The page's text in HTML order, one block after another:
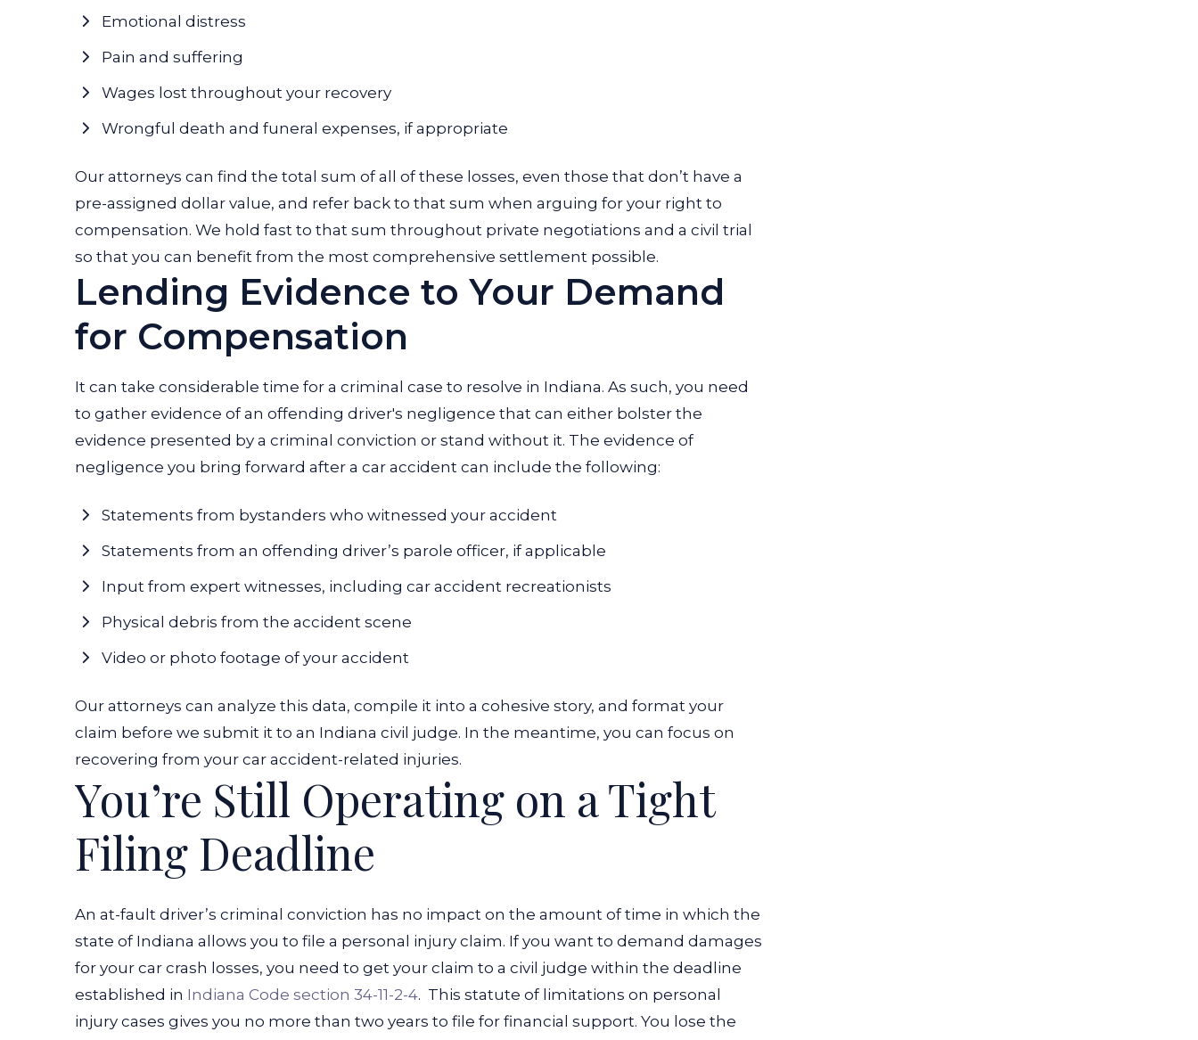
Emotional distress
Pain and suffering
Wages lost throughout your recovery
Wrongful death and funeral expenses, if appropriate
Our attorneys can find the total sum of all of these losses, even those that don’t have a
pre-assigned dollar value, and refer back to that sum when arguing for your right to
compensation. We hold fast to that sum throughout private negotiations and a civil trial
so that you can benefit from the most comprehensive settlement possible.
Lending Evidence to Your Demand
for Compensation
It can take considerable time for a criminal case to resolve in Indiana. As such, you need
to gather evidence of an offending driver's negligence that can either bolster the
evidence presented by a criminal conviction or stand without it. The evidence of
negligence you bring forward after a car accident can include the following:
Statements from bystanders who witnessed your accident
Statements from an offending driver’s parole officer, if applicable
Input from expert witnesses, including car accident recreationists
Physical debris from the accident scene
Video or photo footage of your accident
Our attorneys can analyze this data, compile it into a cohesive story, and format your
claim before we submit it to an Indiana civil judge. In the meantime, you can focus on
recovering from your car accident-related injuries.
You’re Still Operating on a Tight
Filing Deadline
An at-fault driver’s criminal conviction has no impact on the amount of time in which the
state of Indiana allows you to file a personal injury claim. If you want to demand damages
for your car crash losses, you need to get your claim to a civil judge within the deadline
established in Indiana Code section 34-11-2-4. This statute of limitations on personal
injury cases gives you no more than two years to file for financial support. You lose the